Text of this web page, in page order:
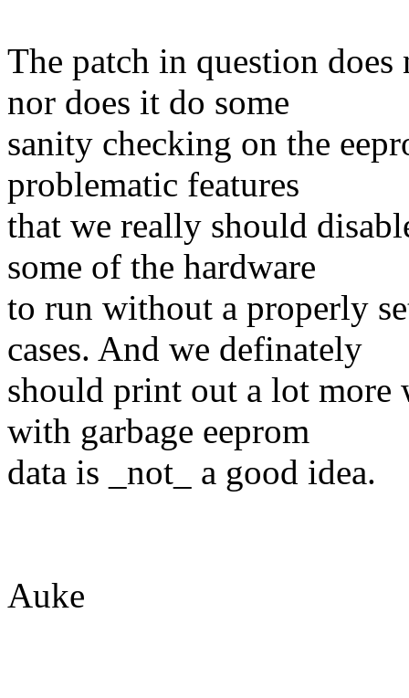
The patch in question
nor does it do some
sanity checking on the
problematic features
that we really should
some of the hardware
to run without a properly
cases. And we definately
should print out a lot more
with garbage eeprom
data is _not_ a good idea.
Auke